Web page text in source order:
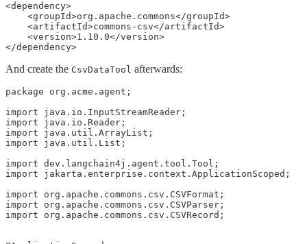
<dependency>
    <groupId>org.apache.commons</groupId>
    <artifactId>commons-csv</artifactId>
    <version>1.10.0</version>
</dependency>
And create the CsvDataTool afterwards:
package org.acme.agent;
import java.io.InputStreamReader;
import java.io.Reader;
import java.util.ArrayList;
import java.util.List;
import dev.langchain4j.agent.tool.Tool;
import jakarta.enterprise.context.ApplicationScoped;
import org.apache.commons.csv.CSVFormat;
import org.apache.commons.csv.CSVParser;
import org.apache.commons.csv.CSVRecord;